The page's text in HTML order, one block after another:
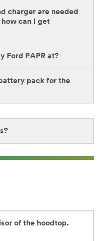
charger are needed
can I get
Ford PAPR at?
pack for the
of the hoodtop.